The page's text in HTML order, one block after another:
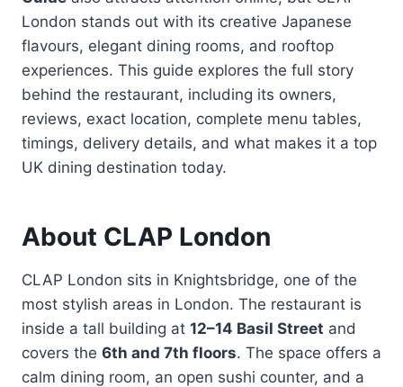
London stands out with its creative Japanese
flavours, elegant dining rooms, and rooftop
experiences. This guide explores the full story
behind the restaurant, including its owners,
reviews, exact location, complete menu tables,
timings, delivery details, and what makes it a top
UK dining destination today.
About CLAP London
CLAP London sits in Knightsbridge, one of the
most stylish areas in London. The restaurant is
inside a tall building at 12–14 Basil Street and
covers the 6th and 7th floors. The space offers a
calm dining room, an open sushi counter, and a